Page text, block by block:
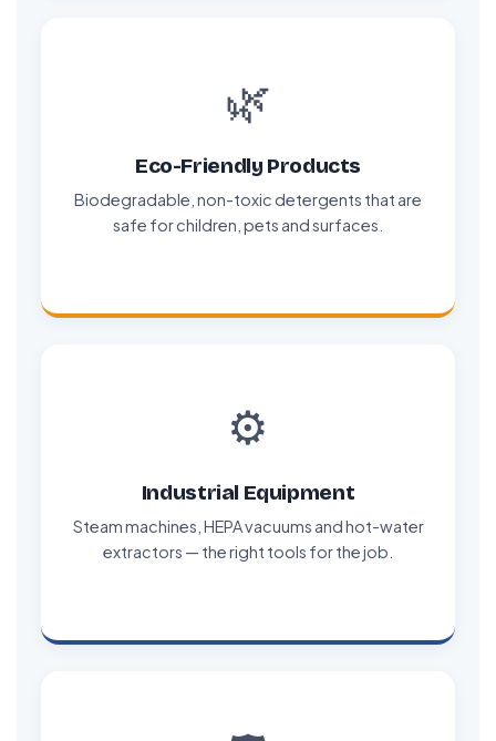
🌿
Eco-Friendly Products
Biodegradable, non-toxic detergents that are
safe for children, pets and surfaces.
⚙️
Industrial Equipment
Steam machines, HEPA vacuums and hot-water
extractors — the right tools for the job.